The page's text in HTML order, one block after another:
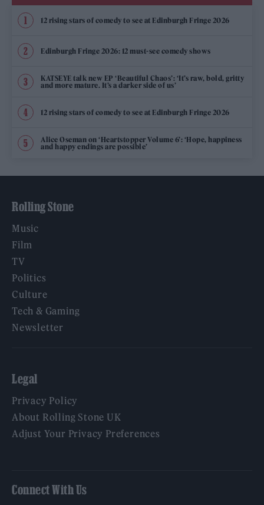
12 rising stars of comedy to see at Edinburgh Fringe 2026
Edinburgh Fringe 2026: 12 must-see comedy shows
KATSEYE talk new EP ‘Beautiful Chaos’: ‘It’s raw, bold, gritty
and more mature. It’s a darker side of us’
12 rising stars of comedy to see at Edinburgh Fringe 2026
Alice Oseman on ‘Heartstopper Volume 6’: ‘Hope, happiness
and happy endings are possible’
Rolling Stone
Music
Film
TV
Politics
Culture
Tech & Gaming
Newsletter
Legal
Privacy Policy
About Rolling Stone UK
Adjust Your Privacy Preferences
Connect With Us